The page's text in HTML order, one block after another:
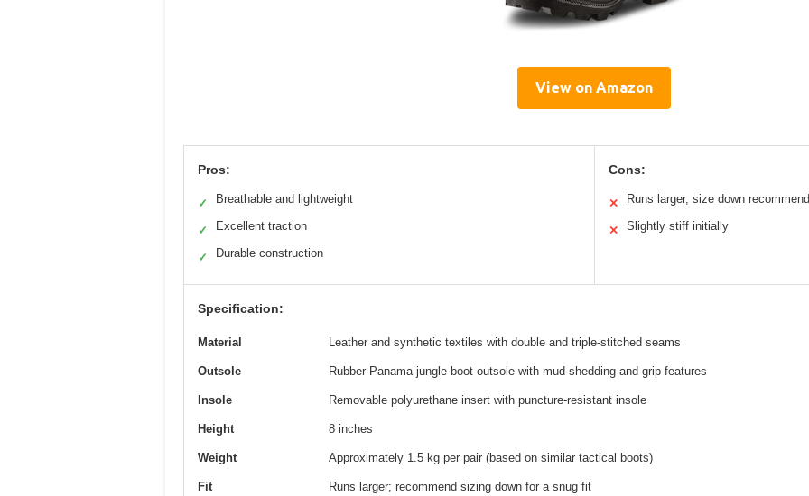
View on Amazon
Pros:
✓ Breathable and lightweight
✓ Excellent traction
✓ Durable construction
Cons:
✕ Runs larger, size down
✕ Slightly stiff initially
Specification:
Material Leather and synthetic textiles with double and triple-stitched seams
Outsole Rubber Panama jungle boot outsole with mud-shedding and grip features
Insole Removable polyurethane insert with puncture-resistant insole
Height 8 inches
Weight Approximately 1.5 kg per pair (based on similar tactical boots)
Fit Runs larger; recommend sizing down for a snug fit